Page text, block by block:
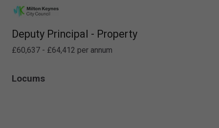
Deputy Principal - Property
£60,637 - £64,412 per annum
Locums